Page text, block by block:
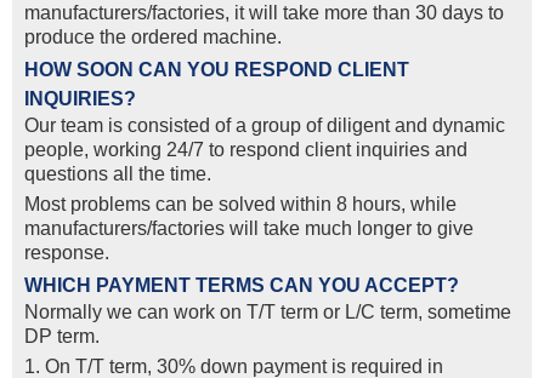
manufacturers/factories, it will take more than 30 days to
produce the ordered machine.
HOW SOON CAN YOU RESPOND CLIENT
INQUIRIES?
Our team is consisted of a group of diligent and dynamic
people, working 24/7 to respond client inquiries and
questions all the time.
Most problems can be solved within 8 hours, while
manufacturers/factories will take much longer to give
response.
WHICH PAYMENT TERMS CAN YOU ACCEPT?
Normally we can work on T/T term or L/C term, sometime
DP term.
1. On T/T term, 30% down payment is required in